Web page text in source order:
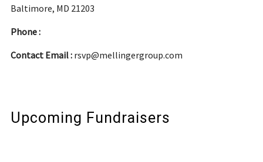
Baltimore, MD 21203
Phone :
Contact Email : rsvp@mellingergroup.com
Upcoming Fundraisers